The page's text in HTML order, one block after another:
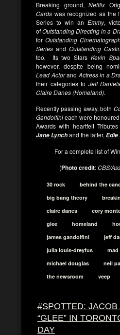
Breaking ground, Netflix
Cards was recognized as the
Series to win an Emmy,
ofOutstanding Directing in a
for Outstanding
Seriesand Outstanding
too. Its two Stars Kevin
however, despite being
Lead Actorand Actress in a
their categories to Jeff
Claire Danes (Homeland).
Recently passing away, both
Gandolfinieach were
Awards with heartfelt
Jane Lynchand the latter, Edie
For a complete list of
(Photo credit:CBS/
30 rock
behind the
big bang theory
claire danes
cory
glee
homeland
james gandolfini
jeff
julia louis-dreyfus
mad
michael douglas
neil
the newsroom
veep
#SPOTTED: JACOB
“GLEE” IN
DAY